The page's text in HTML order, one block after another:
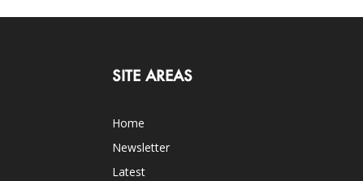
SITE AREAS
Home
Newsletter
Latest